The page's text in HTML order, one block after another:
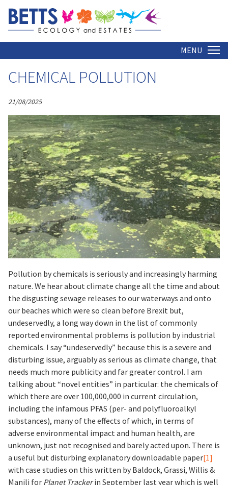
MENU
ARCHIVE
CHEMICAL POLLUTION
21/08/2025
Pollution by chemicals is seriously and increasingly harming
nature. We hear about climate change all the time and about
the disgusting sewage releases to our waterways and onto
our beaches which were so clean before Brexit but,
undeservedly, a long way down in the list of commonly
reported environmental problems is pollution by industrial
chemicals. I say “undeservedly” because this is a severe and
disturbing issue, arguably as serious as climate change, that
needs much more publicity and far greater control. I am
talking about “novel entities” in particular: the chemicals of
which there are over 100,000,000 in current circulation,
including the infamous PFAS (per- and polyfluoroalkyl
substances), many of the effects of which, in terms of
adverse environmental impact and human health, are
unknown, just not recognised and barely acted upon. There is
a useful but disturbing explanatory downloadable paper[1]
with case studies on this written by Baldock, Grassi, Willis &
Manili for Planet Trackerin September last year which is well